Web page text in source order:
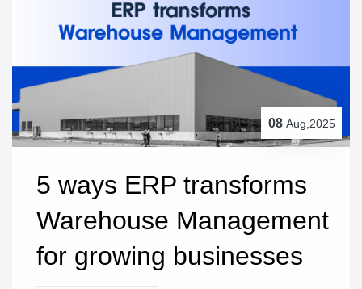
08 Aug,2025
5 ways ERP transforms
Warehouse Management
for growing businesses